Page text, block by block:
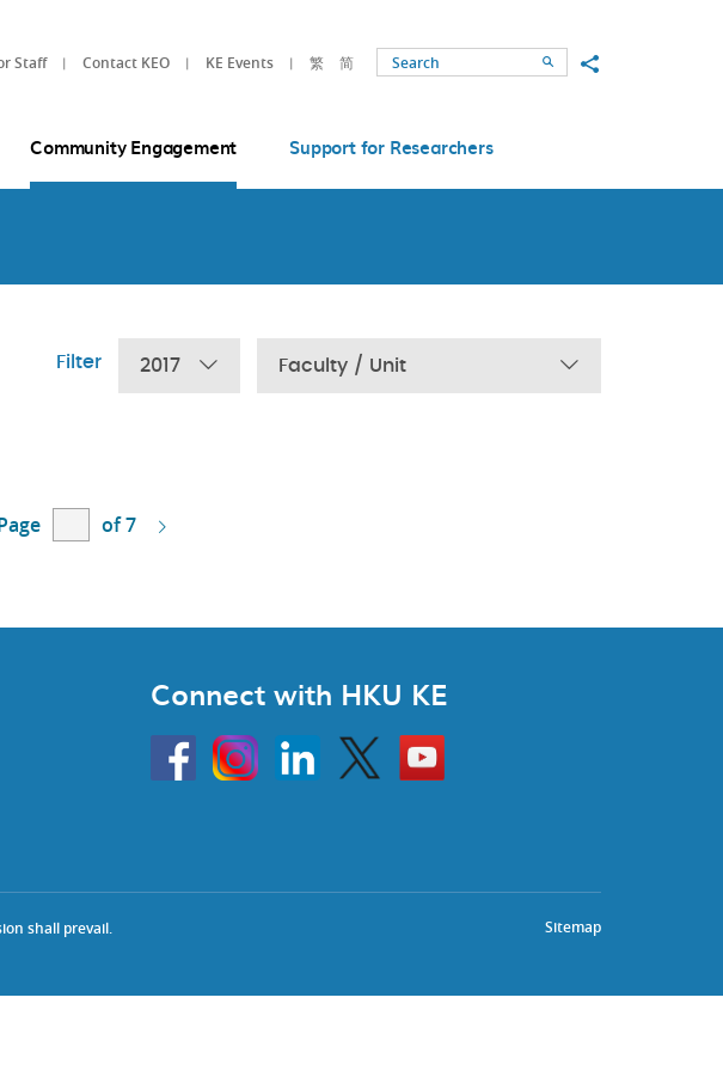
Staff Contact KEO KE Events 繁 简 SearchShare to
Community Engagement Support for Researchers
Filter 2017 Faculty / Unit
of 7
Connect with HKU KE
HKU
InstagramLinkedin Twitter
Go
to
HKU
Sitemap
shall prevail.